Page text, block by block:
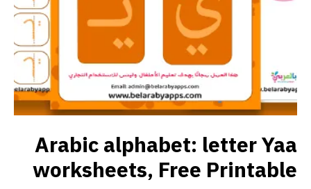
Arabic alphabet: letter Yaa
worksheets, Free Printable